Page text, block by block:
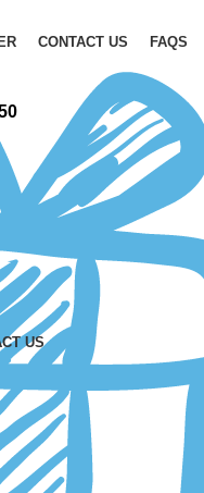
CONTACT US FAQS
US